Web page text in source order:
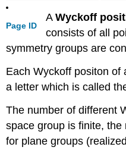
Page ID
A Wyckoff
consists of all
symmetry groups are
Each Wyckoff positon of
a letter which is called
The number of different
space group is finite,
for plane groups